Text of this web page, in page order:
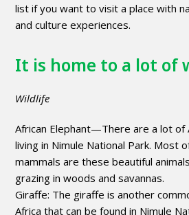
list if you want to visit a place with
and culture experiences.
It is home to a lot of
Wildlife
African Elephant—There are a lot of
living in Nimule National Park. Most
mammals are these beautiful
grazing in woods and savannas.
Giraffe: The giraffe is another
Africa that can be found in Nimule